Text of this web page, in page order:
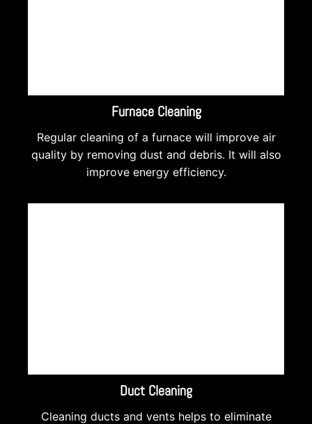
Furnace Cleaning
Regular cleaning of a furnace will improve air
quality by removing dust and debris. It will also
improve energy efficiency.
Duct Cleaning
Cleaning ducts and vents helps to eliminate